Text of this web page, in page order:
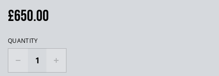
£650.00
QUANTITY